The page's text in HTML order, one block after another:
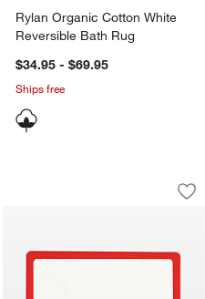
Rylan Organic Cotton White
Reversible Bath Rug
$34.95 - $69.95
Ships free
Handwoven
4
to Favorites
Performance Handwoven
OXO 11.5x16.5"
Carousel showing item 1 through